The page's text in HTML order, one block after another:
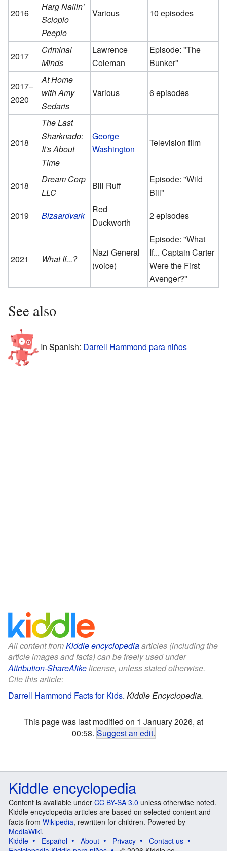
2016
Harg Nallin'
Sclopio
Peepio
Various 10 episodes
2017
Criminal
Minds
Lawrence
Coleman
Episode: "The
Bunker"
2017–
2020
At Home
with Amy
Sedaris
Various 6 episodes
2018
The Last
Sharknado:
It's About
Time
George
Washington
Television film
2018
Dream Corp
LLC
Bill Ruff
Episode: "Wild
Bill"
2019
Bizaardvark
Red
Duckworth
2 episodes
2021 What If...?
Nazi General
(voice)
Episode: "What
If... Captain Carter
Were the First
Avenger?"
See also
In Spanish: Darrell Hammond para niños
All content fromKiddle encyclopediaarticles (including the
article images and facts) can be freely used under
Attribution-ShareAlikelicense, unless stated otherwise.
Cite this article:
Darrell Hammond Facts for Kids. Kiddle Encyclopedia.
This page was last modified on 1 January 2026, at
00:58. Suggest an edit.
Kiddle encyclopedia
Content is available under CC BY-SA 3.0 unless otherwise noted.
Kiddle encyclopedia articles are based on selected content and
facts from Wikipedia, rewritten for children. Powered by
MediaWiki.
Kiddle
Español About Privacy
Contact us